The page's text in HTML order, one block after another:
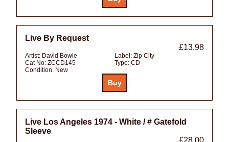
Live By Request
£13.98
Artist: David Bowie Label: Zip City
Cat No: ZCCD145 Type: CD
Condition: New
Live Los Angeles 1974 - White / # Gatefold
Sleeve